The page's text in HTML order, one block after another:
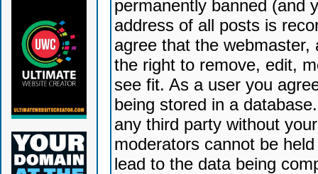
permanently banned (and
address of all posts is
agree that the
the right to remove, edit,
see fit. As a user you
being stored in a
any third party without
moderators cannot be
lead to the data being